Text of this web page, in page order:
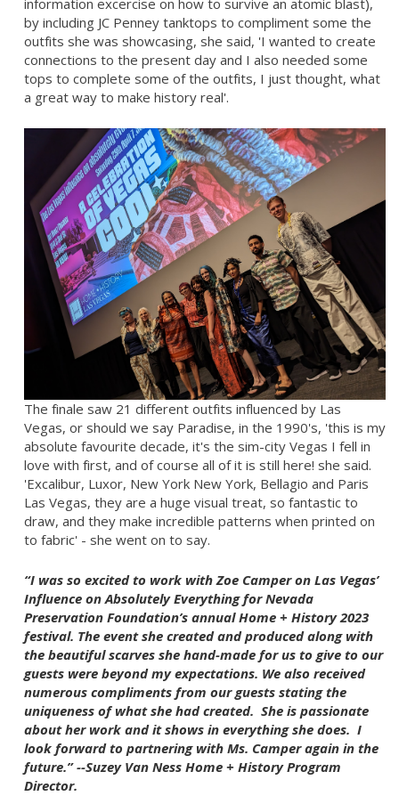
by including JC Penney tanktops to compliment some the
outfits she was showcasing, she said, 'I wanted to create
connections to the present day and I also needed some
tops to complete some of the outfits, I just thought, what
a great way to make history real'.
The finale saw 21 different outfits influenced by Las
Vegas, or should we say Paradise, in the 1990's, 'this is my
absolute favourite decade, it's the sim-city Vegas I fell in
love with first, and of course all of it is still here! she said.
'Excalibur, Luxor, New York New York, Bellagio and Paris
Las Vegas, they are a huge visual treat, so fantastic to
draw, and they make incredible patterns when printed on
to fabric' - she went on to say.
“I was so excited to work with Zoe Camper on Las Vegas’
Influence on Absolutely Everything for Nevada
Preservation Foundation’s annual Home + History 2023
festival. The event she created and produced along with
the beautiful scarves she hand-made for us to give to our
guests were beyond my expectations. We also received
numerous compliments from our guests stating the
uniqueness of what she had created. She is passionate
about her work and it shows in everything she does. I
look forward to partnering with Ms. Camper again in the
future.” --Suzey Van Ness Home + History Program
Director.